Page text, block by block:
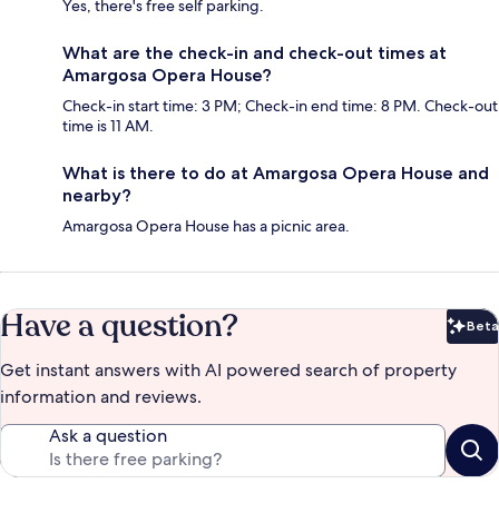
Yes, there's free self parking.
What are the check-in and check-out times at
Amargosa Opera House?
Check-in start time: 3 PM; Check-in end time: 8 PM. Check-out
time is 11 AM.
What is there to do at Amargosa Opera House and
nearby?
Amargosa Opera House has a picnic area.
Have a question? Beta
Get instant answers with AI powered search of property
information and reviews.
Ask a question